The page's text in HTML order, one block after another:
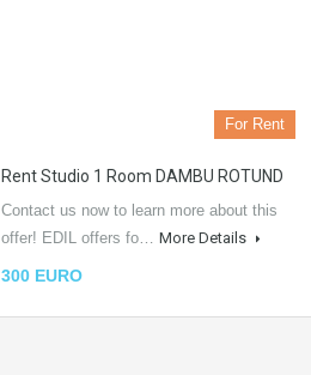
For Rent
Rent Studio 1 Room DAMBU ROTUND
Contact us now to learn more about this
offer! EDIL offers fo… More Details
300 EURO